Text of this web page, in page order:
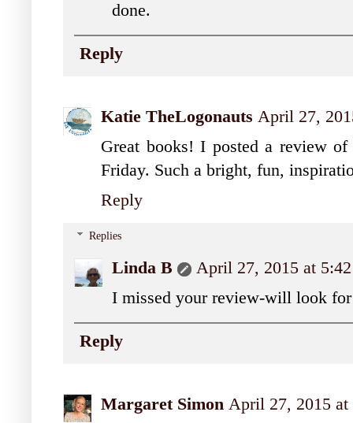
done.
Reply
Katie TheLogonauts April 27,
Great books! I posted a review
Friday. Such a bright, fun,
Reply
Replies
Linda B
April 27, 2015 at
I missed your review-will look
Reply
Margaret Simon April 27, 2015 at